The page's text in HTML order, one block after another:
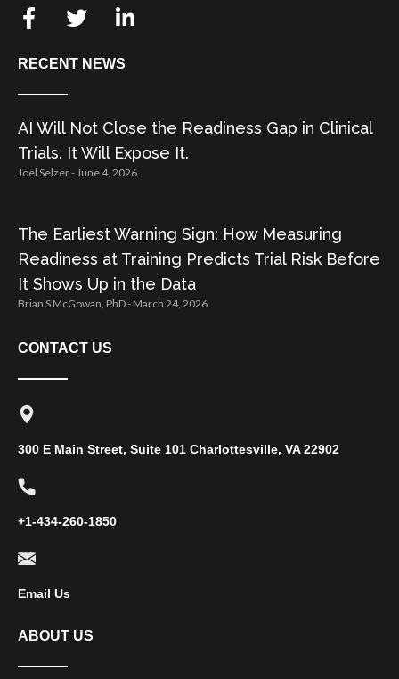
RECENT NEWS
AI Will Not Close the Readiness Gap in Clinical
Trials. It Will Expose It.
Joel Selzer June 4, 2026
The Earliest Warning Sign: How Measuring
Readiness at Training Predicts Trial Risk Before
It Shows Up in the Data
Brian S McGowan, PhD March 24, 2026
CONTACT US
300 E Main Street, Suite 101 Charlottesville, VA 22902
+1-434-260-1850
Email Us
ABOUT US